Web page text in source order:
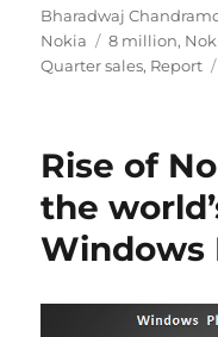
Author
Bharadwaj
Nokia
Tags
8 million,
Quarter sales, Report
Rise of
the
Windows